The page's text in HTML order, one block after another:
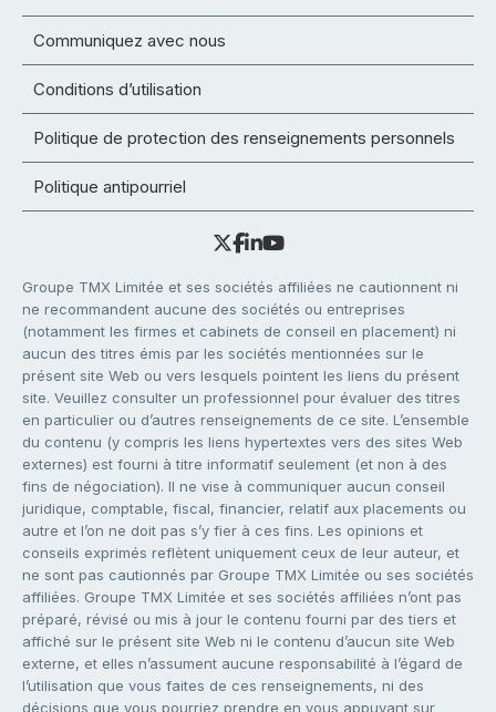
Communiquez avec nous
Conditions d’utilisation
Politique de protection des renseignements personnels
Politique antipourriel
Groupe TMX Limitée et ses sociétés affiliées ne cautionnent ni
ne recommandent aucune des sociétés ou entreprises
(notamment les firmes et cabinets de conseil en placement) ni
aucun des titres émis par les sociétés mentionnées sur le
présent site Web ou vers lesquels pointent les liens du présent
site. Veuillez consulter un professionnel pour évaluer des titres
en particulier ou d’autres renseignements de ce site. L’ensemble
du contenu (y compris les liens hypertextes vers des sites Web
externes) est fourni à titre informatif seulement (et non à des
fins de négociation). Il ne vise à communiquer aucun conseil
juridique, comptable, fiscal, financier, relatif aux placements ou
autre et l’on ne doit pas s’y fier à ces fins. Les opinions et
conseils exprimés reflètent uniquement ceux de leur auteur, et
ne sont pas cautionnés par Groupe TMX Limitée ou ses sociétés
affiliées. Groupe TMX Limitée et ses sociétés affiliées n’ont pas
préparé, révisé ou mis à jour le contenu fourni par des tiers et
affiché sur le présent site Web ni le contenu d’aucun site Web
externe, et elles n’assument aucune responsabilité à l’égard de
l’utilisation que vous faites de ces renseignements, ni des
décisions que vous pourriez prendre en vous appuyant sur